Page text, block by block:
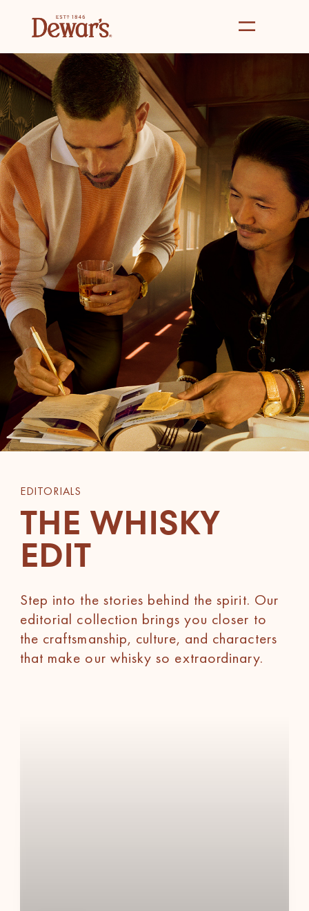
EDITORIALS
THE WHISKY
EDIT
Step into the stories behind the spirit. Our
editorial collection brings you closer to
the craftsmanship, culture, and characters
that make our whisky so extraordinary.